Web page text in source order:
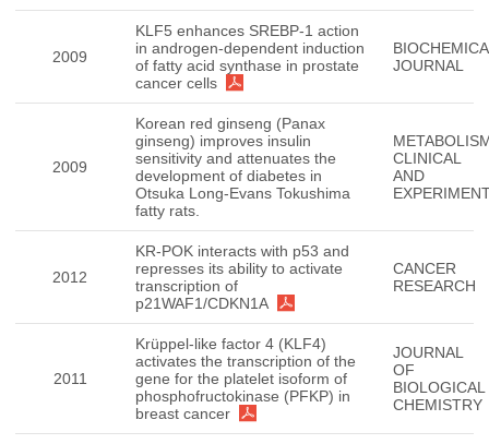
2009
KLF5 enhances SREBP-1 action
in androgen-dependent induction
of fatty acid synthase in prostate
cancer cells
JOURNAL
2009
Korean red ginseng (Panax
ginseng) improves insulin
sensitivity and attenuates the
development of diabetes in
Otsuka Long-Evans Tokushima
fatty rats.
CLINICAL
AND
2012
KR-POK interacts with p53 and
represses its ability to activate
transcription of
p21WAF1/CDKN1A
CANCER
RESEARCH
2011
Krüppel-like factor 4 (KLF4)
activates the transcription of the
gene for the platelet isoform of
phosphofructokinase (PFKP) in
breast cancer
JOURNAL
OF
BIOLOGICAL
CHEMISTRY